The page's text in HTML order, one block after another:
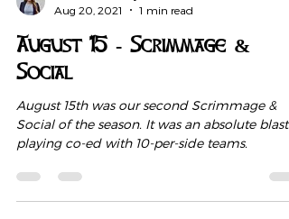
Aug 20, 2021
1 min read
August 15 - Scrimmage &
Social
August 15th was our second Scrimmage &
Social of the season. It was an absolute blast
playing co-ed with 10-per-side teams.